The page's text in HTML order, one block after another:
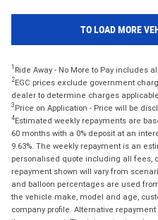
TO LOAD MORE
1 Ride Away - No More to Pay includes
2EGC prices exclude government
dealer to determine charges applicable
3 Price on Application - Price will be
4Estimated weekly repayments are
60 months with a 0% deposit at an
9.63%. The weekly repayment is an
personalised quote including all fees,
repayment shown will vary from
and balloon percentages are used
the vehicle make, model and age,
company profile. Alternative